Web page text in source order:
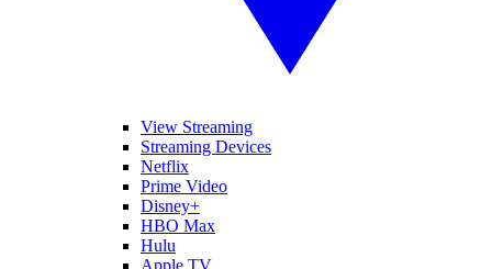
View Streaming
Streaming Devices
Netflix
Prime Video
Disney+
HBO Max
Hulu
Apple TV